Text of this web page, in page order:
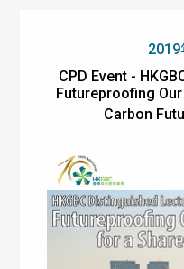
2019
CPD Event -
Futureproofing
Carbon